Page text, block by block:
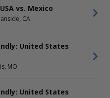
TIME
MONTHS
September
vs. Mexico
CA
United States
MO
United States